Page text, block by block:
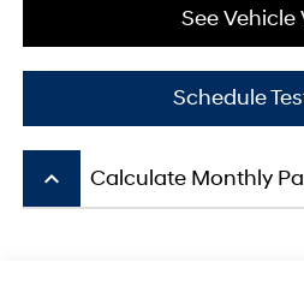
See Vehicle
Schedule
keyboard_arrow_up Calculate Monthly